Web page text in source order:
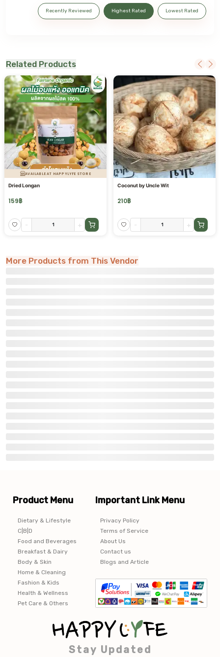
Recently Reviewed Highest Rated Lowest Rated
Related Products
AVAILABLE AT HAPPYLYFE STORE
Dried Longan
159฿
- +
Coconut by Uncle Wit
210฿
- +
More Products from This Vendor
Product Menu
Dietary & Lifestyle
C|B|D
Food and Beverages
Breakfast & Dairy
Body & Skin
Home & Cleaning
Fashion & Kids
Health & Wellness
Pet Care & Others
Important Link Menu
Privacy Policy
Terms of Service
About Us
Contact us
Blogs and Article
Stay Updated